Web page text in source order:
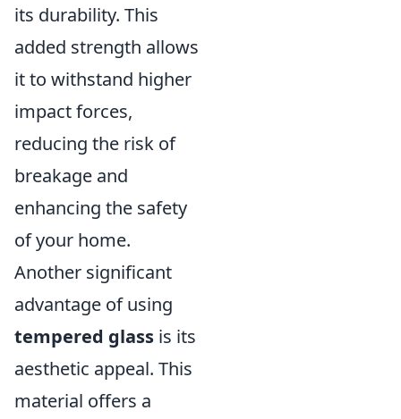
its durability. This
added strength allows
it to withstand higher
impact forces,
reducing the risk of
breakage and
enhancing the safety
of your home.
Another significant
advantage of using
tempered glass is its
aesthetic appeal. This
material offers a